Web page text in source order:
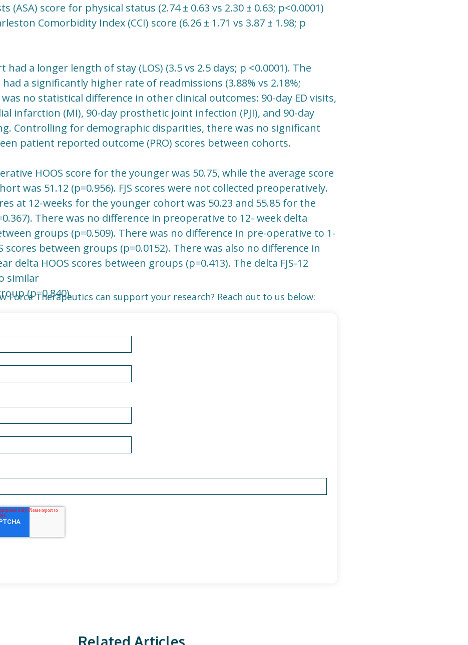
(ASA) score for physical status (2.74 ± 0.63 vs 2.30 ± 0.63; p<0.0001)
Comorbidity Index (CCI) score (6.26 ± 1.71 vs 3.87 ± 1.98; p
had a longer length of stay (LOS) (3.5 vs 2.5 days; p <0.0001). The
a significantly higher rate of readmissions (3.88% vs 2.18%;
was no statistical difference in other clinical outcomes: 90-day ED visits,
infarction (MI), 90-day prosthetic joint infection (PJI), and 90-day
Controlling for demographic disparities, there was no significant
patient reported outcome (PRO) scores between cohorts.
HOOS score for the younger was 50.75, while the average score
was 51.12 (p=0.956). FJS scores were not collected preoperatively.
at 12-weeks for the younger cohort was 50.23 and 55.85 for the
There was no difference in preoperative to 12- week delta
groups (p=0.509). There was no difference in pre-operative to 1-
scores between groups (p=0.0152). There was also no difference in
delta HOOS scores between groups (p=0.413). The delta FJS-12
similar
(p=0.840).
Force Therapeutics can support your research? Reach out to us below: